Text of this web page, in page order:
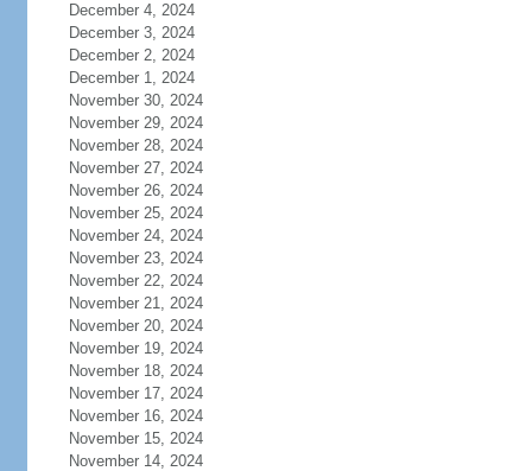
December 4, 2024
December 3, 2024
December 2, 2024
December 1, 2024
November 30, 2024
November 29, 2024
November 28, 2024
November 27, 2024
November 26, 2024
November 25, 2024
November 24, 2024
November 23, 2024
November 22, 2024
November 21, 2024
November 20, 2024
November 19, 2024
November 18, 2024
November 17, 2024
November 16, 2024
November 15, 2024
November 14, 2024